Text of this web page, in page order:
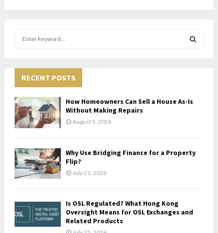
h
f
o
r
:
H
RECENT POSTS
How Homeowners Can Sell a House As-Is
Without Making Repairs
August 5, 2026
Why Use Bridging Finance for a Property
Flip?
July 21, 2026
Is OSL Regulated? What Hong Kong
Oversight Means for OSL Exchanges and
Related Products